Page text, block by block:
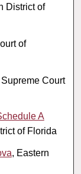
District of
of
Court
A
of Florida
, Eastern